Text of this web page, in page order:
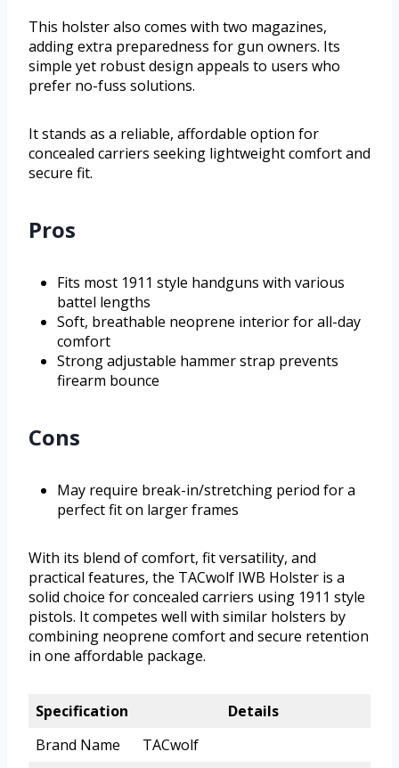
This holster also comes with two magazines,
adding extra preparedness for gun owners. Its
simple yet robust design appeals to users who
prefer no-fuss solutions.
It stands as a reliable, affordable option for
concealed carriers seeking lightweight comfort and
secure fit.
Pros
Fits most 1911 style handguns with various
battel lengths
Soft, breathable neoprene interior for all-day
comfort
Strong adjustable hammer strap prevents
firearm bounce
Cons
May require break-in/stretching period for a
perfect fit on larger frames
With its blend of comfort, fit versatility, and
practical features, the TACwolf IWB Holster is a
solid choice for concealed carriers using 1911 style
pistols. It competes well with similar holsters by
combining neoprene comfort and secure retention
in one affordable package.
Specification
Details
Brand Name
TACwolf